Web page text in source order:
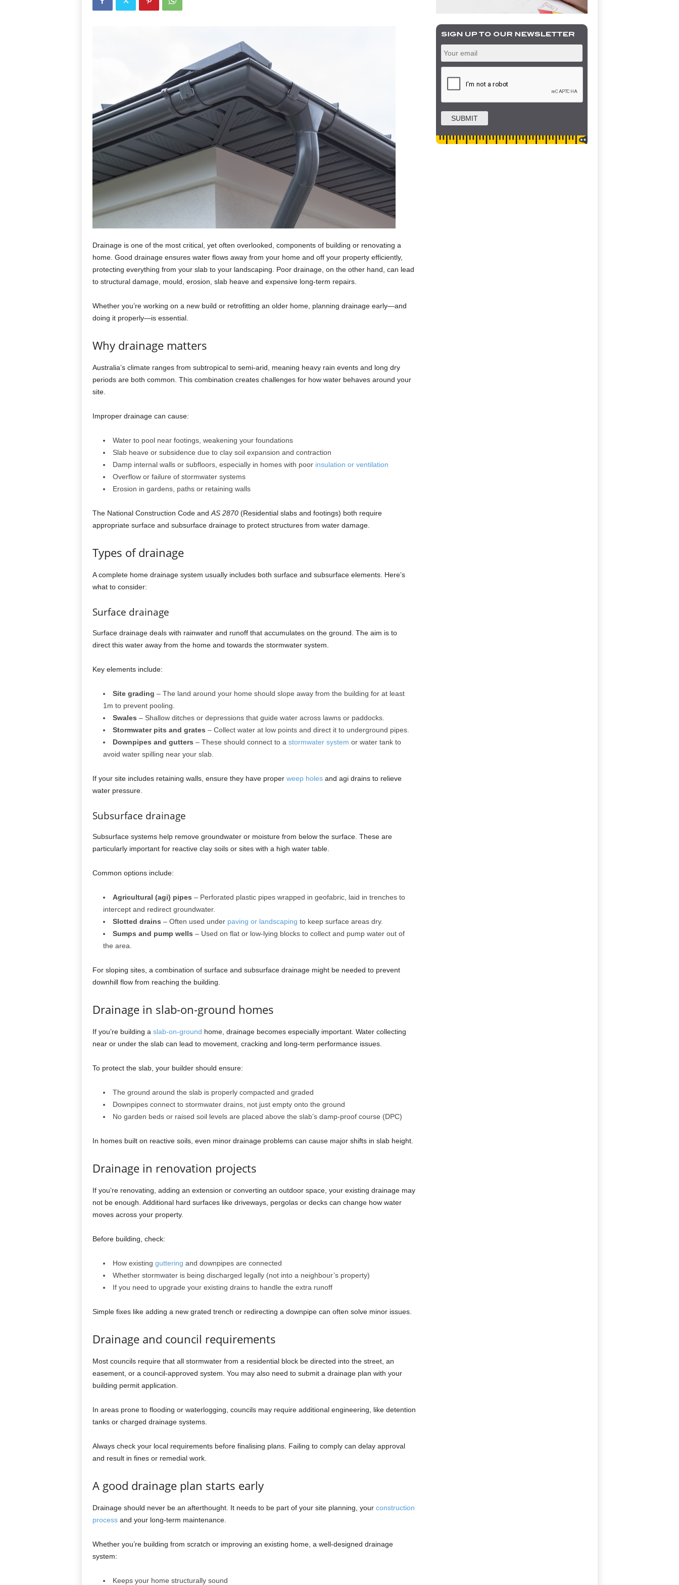
Drainage is one of the most critical, yet often overlooked, components of building or renovating a
home. Good drainage ensures water flows away from your home and off your property efficiently,
protecting everything from your slab to your landscaping. Poor drainage, on the other hand, can lead
to structural damage, mould, erosion, slab heave and expensive long-term repairs.
Whether you’re working on a new build or retrofitting an older home, planning drainage early—and
doing it properly—is essential.
Why drainage matters
Australia’s climate ranges from subtropical to semi-arid, meaning heavy rain events and long dry
periods are both common. This combination creates challenges for how water behaves around your
site.
Improper drainage can cause:
Water to pool near footings, weakening your foundations
Slab heave or subsidence due to clay soil expansion and contraction
Damp internal walls or subfloors, especially in homes with poor insulation or ventilation
Overflow or failure of stormwater systems
Erosion in gardens, paths or retaining walls
The National Construction Code and AS 2870(Residential slabs and footings) both require
appropriate surface and subsurface drainage to protect structures from water damage.
Types of drainage
A complete home drainage system usually includes both surface and subsurface elements. Here’s
what to consider:
Surface drainage
Surface drainage deals with rainwater and runoff that accumulates on the ground. The aim is to
direct this water away from the home and towards the stormwater system.
Key elements include:
Site grading – The land around your home should slope away from the building for at least
1m to prevent pooling.
Swales – Shallow ditches or depressions that guide water across lawns or paddocks.
Stormwater pits and grates – Collect water at low points and direct it to underground pipes.
Downpipes and gutters – These should connect to a stormwater system or water tank to
avoid water spilling near your slab.
If your site includes retaining walls, ensure they have proper weep holesand agi drains to relieve
water pressure.
Subsurface drainage
Subsurface systems help remove groundwater or moisture from below the surface. These are
particularly important for reactive clay soils or sites with a high water table.
Common options include:
Agricultural (agi) pipes – Perforated plastic pipes wrapped in geofabric, laid in trenches to
intercept and redirect groundwater.
Slotted drains – Often used under paving or landscaping to keep surface areas dry.
Sumps and pump wells – Used on flat or low-lying blocks to collect and pump water out of
the area.
For sloping sites, a combination of surface and subsurface drainage might be needed to prevent
downhill flow from reaching the building.
Drainage in slab-on-ground homes
If you’re building a slab-on-ground home, drainage becomes especially important. Water collecting
near or under the slab can lead to movement, cracking and long-term performance issues.
To protect the slab, your builder should ensure:
The ground around the slab is properly compacted and graded
Downpipes connect to stormwater drains, not just empty onto the ground
No garden beds or raised soil levels are placed above the slab’s damp-proof course (DPC)
In homes built on reactive soils, even minor drainage problems can cause major shifts in slab height.
Drainage in renovation projects
If you’re renovating, adding an extension or converting an outdoor space, your existing drainage may
not be enough. Additional hard surfaces like driveways, pergolas or decks can change how water
moves across your property.
Before building, check:
How existing guttering and downpipes are connected
Whether stormwater is being discharged legally (not into a neighbour’s property)
If you need to upgrade your existing drains to handle the extra runoff
Simple fixes like adding a new grated trench or redirecting a downpipe can often solve minor issues.
Drainage and council requirements
Most councils require that all stormwater from a residential block be directed into the street, an
easement, or a council-approved system. You may also need to submit a drainage plan with your
building permit application.
In areas prone to flooding or waterlogging, councils may require additional engineering, like detention
tanks or charged drainage systems.
Always check your local requirements before finalising plans. Failing to comply can delay approval
and result in fines or remedial work.
A good drainage plan starts early
Drainage should never be an afterthought. It needs to be part of your site planning, your construction
processand your long-term maintenance.
Whether you’re building from scratch or improving an existing home, a well-designed drainage
system:
Keeps your home structurally sound